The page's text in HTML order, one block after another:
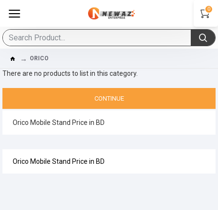
0
ORICO
Orico Mobile Stand Price in BD
There are no products to list in this category.
CONTINUE
Orico Mobile Stand Price in BD